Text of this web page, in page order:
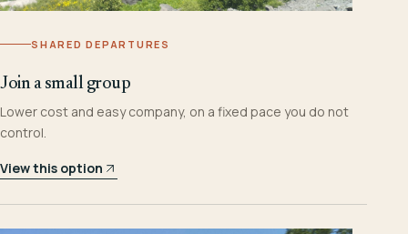
SHARED DEPARTURES
Join a small group
Lower cost and easy company, on a fixed pace you do not
control.
View this option